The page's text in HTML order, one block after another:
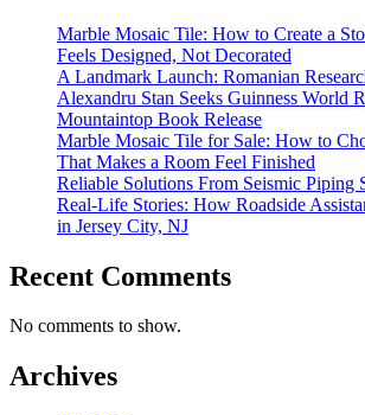
Marble Mosaic Tile: How to Create a
Feels Designed, Not Decorated
A Landmark Launch: Romanian
Alexandru Stan Seeks Guinness World
Mountaintop Book Release
Marble Mosaic Tile for Sale: How to
That Makes a Room Feel Finished
Reliable Solutions From Seismic Piping
Real-Life Stories: How Roadside
in Jersey City, NJ
Recent Comments
No comments to show.
Archives